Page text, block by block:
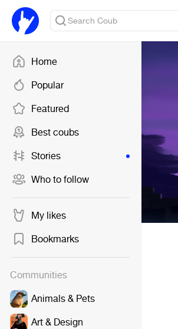
Home
Popular
Featured
Best coubs
Stories
Who to follow
My likes
Bookmarks
Communities
Animals & Pets
Art & Design